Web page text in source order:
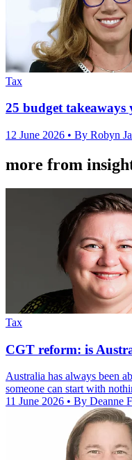
Tax
25 budget takeaways
12 June 2026 • By Robyn
more from
Tax
CGT reform: is
Australia has always been
someone can start with
11 June 2026 • By Deanne